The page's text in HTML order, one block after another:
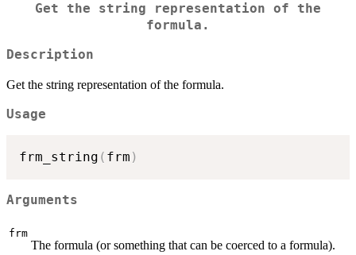
Get the string representation of the
formula.
Description
Get the string representation of the formula.
Usage
frm_string ( frm )
Arguments
frm
The formula (or something that can be coerced to a formula).